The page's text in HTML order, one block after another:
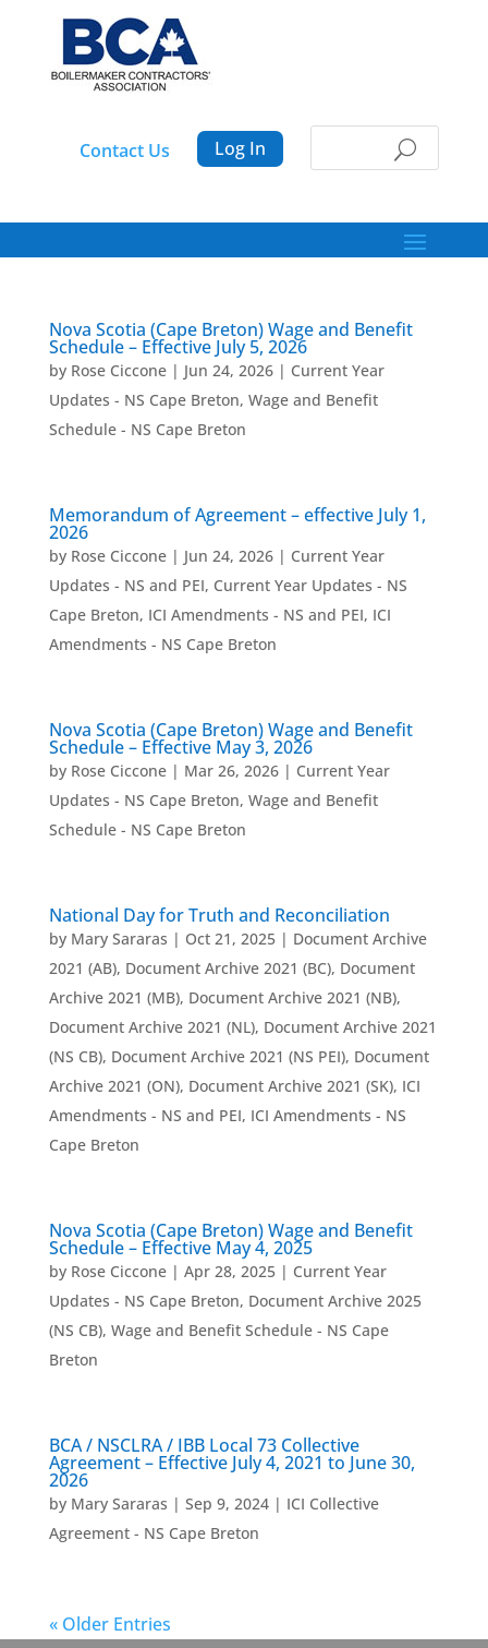
Log In
Contact Us
Nova Scotia (Cape Breton) Wage and Benefit
Schedule – Effective July 5, 2026
by Rose Ciccone| Jun 24, 2026| Current Year
Updates - NS Cape Breton, Wage and Benefit
Schedule - NS Cape Breton
Memorandum of Agreement – effective July 1,
2026
by Rose Ciccone| Jun 24, 2026| Current Year
Updates - NS and PEI, Current Year Updates - NS
Cape Breton, ICI Amendments - NS and PEI, ICI
Amendments - NS Cape Breton
Nova Scotia (Cape Breton) Wage and Benefit
Schedule – Effective May 3, 2026
by Rose Ciccone| Mar 26, 2026| Current Year
Updates - NS Cape Breton, Wage and Benefit
Schedule - NS Cape Breton
National Day for Truth and Reconciliation
by Mary Sararas | Oct 21, 2025| Document Archive
2021 (AB), Document Archive 2021 (BC), Document
Archive 2021 (MB), Document Archive 2021 (NB),
Document Archive 2021 (NL), Document Archive 2021
(NS CB), Document Archive 2021 (NS PEI), Document
Archive 2021 (ON), Document Archive 2021 (SK), ICI
Amendments - NS and PEI, ICI Amendments - NS
Cape Breton
Nova Scotia (Cape Breton) Wage and Benefit
Schedule – Effective May 4, 2025
by Rose Ciccone| Apr 28, 2025| Current Year
Updates - NS Cape Breton, Document Archive 2025
(NS CB), Wage and Benefit Schedule - NS Cape
Breton
BCA / NSCLRA / IBB Local 73 Collective
Agreement – Effective July 4, 2021 to June 30,
2026
by Mary Sararas | Sep 9, 2024| ICI Collective
Agreement - NS Cape Breton
« Older Entries